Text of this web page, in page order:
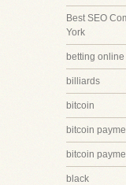
Best SEO
York
betting online
billiards
bitcoin
bitcoin
bitcoin
black